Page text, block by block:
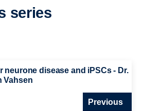
series
neurone disease and iPSCs - Dr.
Vahsen
Previous